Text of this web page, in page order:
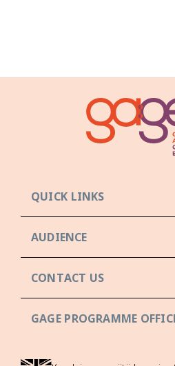
QUICK LINKS
AUDIENCE
CONTACT US
GAGE PROGRAMME